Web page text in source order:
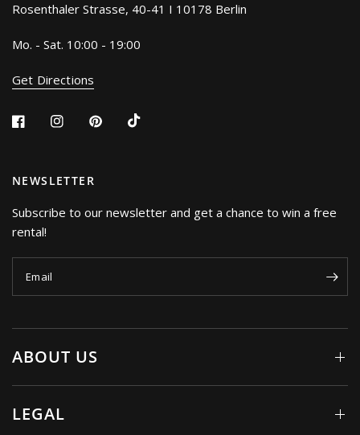
Rosenthaler Strasse, 40-41 I 10178 Berlin
Mo. - Sat. 10:00 - 19:00
Get Directions
NEWSLETTER
Subscribe to our newsletter and get a chance to win a free
rental!
Email
ABOUT US
LEGAL